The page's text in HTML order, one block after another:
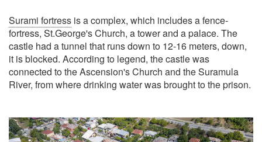
Surami fortress is a complex, which includes a fence-
fortress, St.George's Church, a tower and a palace. The
castle had a tunnel that runs down to 12-16 meters, down,
it is blocked. According to legend, the castle was
connected to the Ascension's Church and the Suramula
River, from where drinking water was brought to the prison.